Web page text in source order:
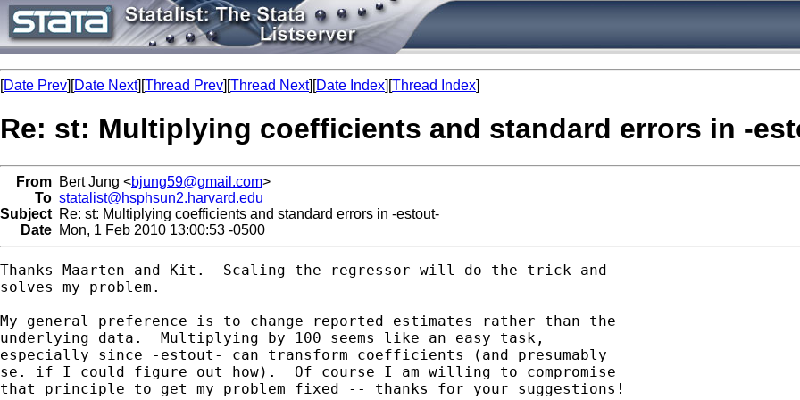
[Date Prev][Date Next][Thread Prev][Thread Next][Date Index][Thread Index]
Re: st: Multiplying coefficients and standard errors in -
From Bert Jung <bjung59@gmail.com>
To statalist@hsphsun2.harvard.edu
Subject Re: st: Multiplying coefficients and standard errors in -estout-
Date Mon, 1 Feb 2010 13:00:53 -0500
Thanks Maarten and Kit.  Scaling the regressor will do the trick and
solves my problem.
My general preference is to change reported estimates rather than the
underlying data.  Multiplying by 100 seems like an easy task,
especially since -estout- can transform coefficients (and presumably
se. if I could figure out how).  Of course I am willing to compromise
that principle to get my problem fixed -- thanks for your suggestions!